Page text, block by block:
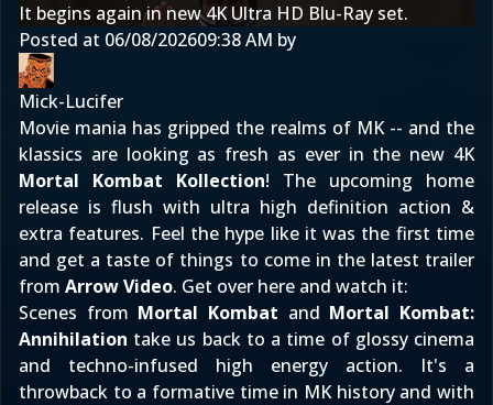
It begins again in new 4K Ultra HD Blu-Ray set.
Posted at 06/08/202609:38 AM by
Mick-Lucifer
Movie mania has gripped the realms of MK -- and the
klassics are looking as fresh as ever in the new 4K
Mortal Kombat Kollection! The upcoming home
release is flush with ultra high definition action &
extra features. Feel the hype like it was the first time
and get a taste of things to come in the latest trailer
from Arrow Video. Get over here and watch it:
Scenes from Mortal Kombat and Mortal Kombat:
Annihilation take us back to a time of glossy cinema
and techno-infused high energy action. It's a
throwback to a formative time in MK history and with